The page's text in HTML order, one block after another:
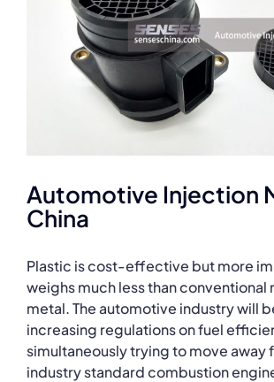
Automotive Injection
China
Plastic is cost-effective but more
weighs much less than conventional
metal. The automotive industry will
increasing regulations on fuel
simultaneously trying to move away
industry standard combustion